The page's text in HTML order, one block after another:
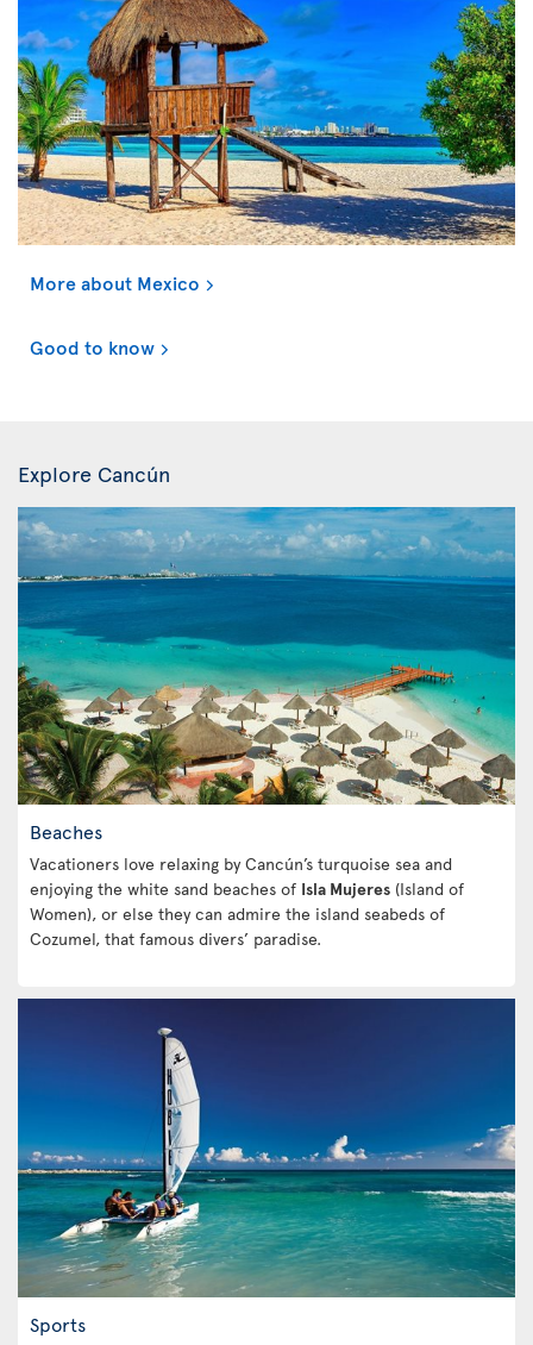
More about Mexico
Good to know
Explore Cancún
Beaches
Vacationers love relaxing by Cancún’s turquoise sea and
enjoying the white sand beaches of Isla Mujeres (Island of
Women), or else they can admire the island seabeds of
Cozumel, that famous divers’ paradise.
Sports